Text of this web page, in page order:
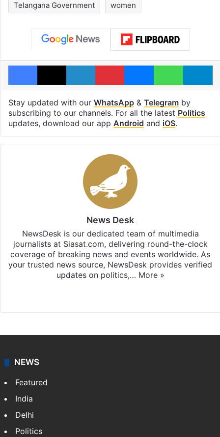
Telangana Government women
Facebook
X LinkedInPinterestMessengerWhatsApp
Stay updated with our WhatsApp& Telegramby
subscribing to our channels. For all the latest Politics
updates, download our app Android and iOS.
News Desk
NewsDesk is our dedicated team of multimedia
journalists at Siasat.com, delivering round-the-clock
coverage of breaking news and events worldwide. As
your trusted news source, NewsDesk provides verified
updates on politics,… More »
NEWS
Featured
India
Delhi
Politics